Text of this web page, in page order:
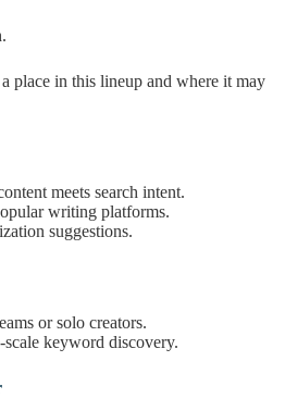
place in this lineup and where it may
meets search intent.
writing platforms.
suggestions.
or solo creators.
scale keyword discovery.